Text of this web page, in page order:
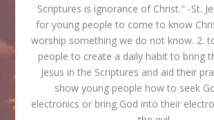
Scriptures is ignorance of Christ." -St.
for young people to come to know
worship something we do not know. 2.
people to create a daily habit to bring
Jesus in the Scriptures and aid their
show young people how to seek
electronics or bring God into their